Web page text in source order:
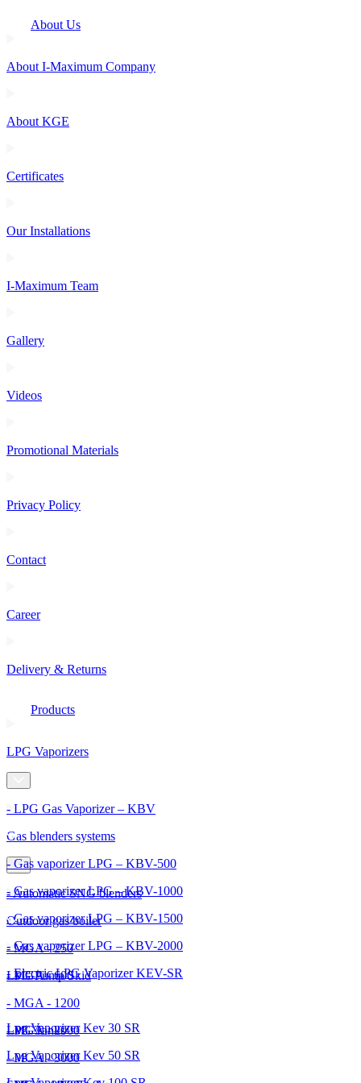
About Us
About I-Maximum Company
About KGE
Certificates
Our Installations
I-Maximum Team
Gallery
Videos
Promotional Materials
Privacy Policy
Contact
Career
Delivery & Returns
Products
LPG Vaporizers
- LPG Gas Vaporizer – KBV
- Gas vaporizer LPG – KBV-500
- Gas vaporizer LPG – KBV-1000
- Gas vaporizer LPG – KBV-1500
- Gas vaporizer LPG – KBV-2000
- Electric LPG Vaporizer KEV-SR
Lpg Vaporizer Kev 30 SR
Lpg Vaporizer Kev 50 SR
Gas blenders systems
- Automatic SNG blenders
- MGA - 250
- MGA - 600
- MGA - 1200
- MGA - 2000
- MGA - 3000
Outdoor gas boiler
LPG Pump Skid
LPG Tanks